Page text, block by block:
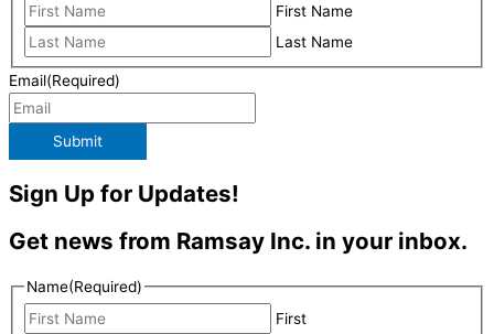
First Name
Last Name
Email(Required)
Submit
Sign Up for Updates!
Get news from Ramsay Inc. in your inbox.
Name(Required)
First